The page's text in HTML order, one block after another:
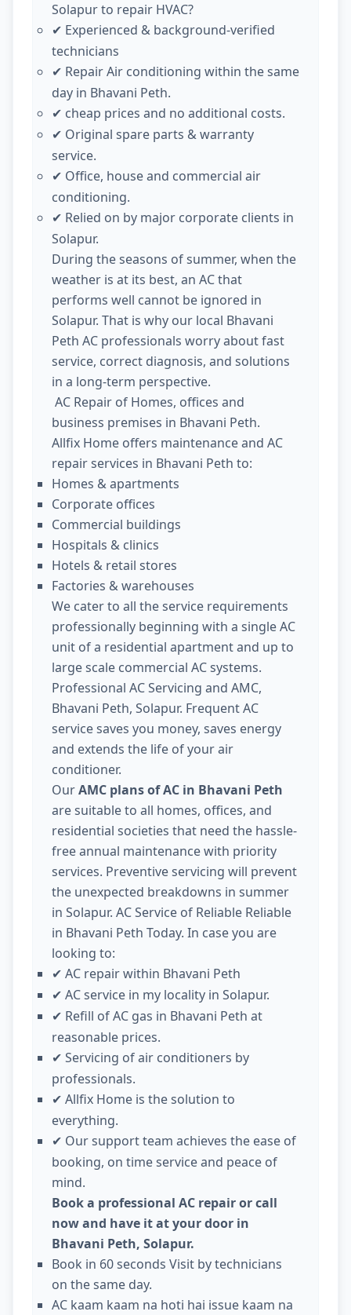
Solapur to repair HVAC?
✔ Experienced & background-verified
technicians
✔ Repair Air conditioning within the same
day in Bhavani Peth.
✔ cheap prices and no additional costs.
✔ Original spare parts & warranty
service.
✔ Office, house and commercial air
conditioning.
✔ Relied on by major corporate clients in
Solapur.
During the seasons of summer, when the
weather is at its best, an AC that
performs well cannot be ignored in
Solapur. That is why our local Bhavani
Peth AC professionals worry about fast
service, correct diagnosis, and solutions
in a long-term perspective.
AC Repair of Homes, offices and
business premises in Bhavani Peth.
Allfix Home offers maintenance and AC
repair services in Bhavani Peth to:
Homes & apartments
Corporate offices
Commercial buildings
Hospitals & clinics
Hotels & retail stores
Factories & warehouses
We cater to all the service requirements
professionally beginning with a single AC
unit of a residential apartment and up to
large scale commercial AC systems.
Professional AC Servicing and AMC,
Bhavani Peth, Solapur. Frequent AC
service saves you money, saves energy
and extends the life of your air
conditioner.
OurAMC plans of AC in Bhavani Peth
are suitable to all homes, offices, and
residential societies that need the hassle-
free annual maintenance with priority
services. Preventive servicing will prevent
the unexpected breakdowns in summer
in Solapur. AC Service of Reliable Reliable
in Bhavani Peth Today. In case you are
looking to:
✔ AC repair within Bhavani Peth
✔ AC service in my locality in Solapur.
✔ Refill of AC gas in Bhavani Peth at
reasonable prices.
✔ Servicing of air conditioners by
professionals.
✔ Allfix Home is the solution to
everything.
✔ Our support team achieves the ease of
booking, on time service and peace of
mind.
Book a professional AC repair or call
now and have it at your door in
Bhavani Peth, Solapur.
Book in 60 seconds Visit by technicians
on the same day.
AC kaam kaam na hoti hai issue kaam na